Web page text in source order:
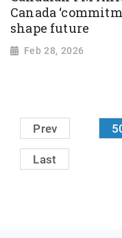
Canada
shape future
Feb 28, 2026
Prev
Last